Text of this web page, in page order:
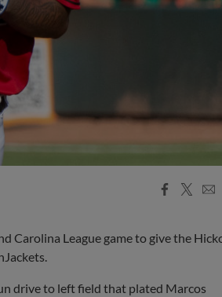
Facebook
X
Carolina League game to give the
drive to left field that plated Marcos